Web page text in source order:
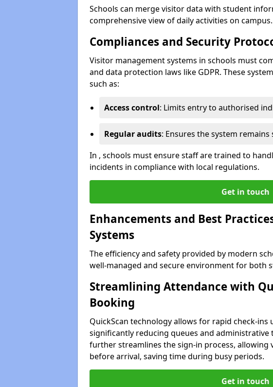
Schools can merge visitor data with student
comprehensive view of daily activities on campus.
Compliances and Security
Visitor management systems in schools must
and data protection laws like GDPR. These
such as:
Access control: Limits entry to authorised
Regular audits: Ensures the system remains
In , schools must ensure staff are trained to
incidents in compliance with local regulations.
Get in touch
Enhancements and Best
Systems
The efficiency and safety provided by modern
well-managed and secure environment for both
Streamlining Attendance with
Booking
QuickScan technology allows for rapid check-ins
significantly reducing queues and administrative
further streamlines the sign-in process,
before arrival, saving time during busy periods.
Get in touch